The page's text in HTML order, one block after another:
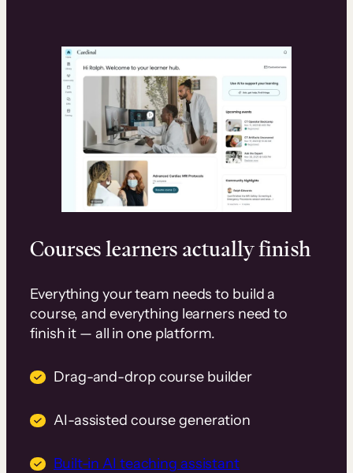
Courses learners actually finish
Everything your team needs to build a
course, and everything learners need to
finish it — all in one platform.
Drag-and-drop course builder
AI-assisted course generation
Built-in AI teaching assistant